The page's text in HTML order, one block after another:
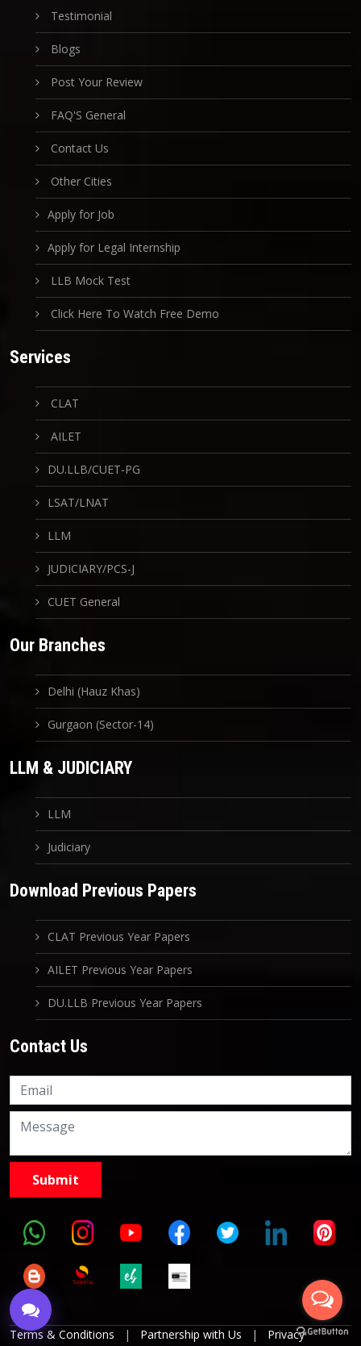
Testimonial
Blogs
Post Your Review
FAQ'S General
Contact Us
Other Cities
Apply for Job
Apply for Legal Internship
LLB Mock Test
Click Here To Watch Free Demo
Services
CLAT
AILET
DU.LLB/CUET-PG
LSAT/LNAT
LLM
JUDICIARY/PCS-J
CUET General
Our Branches
Delhi (Hauz Khas)
Gurgaon (Sector-14)
LLM & JUDICIARY
LLM
Judiciary
Download Previous Papers
CLAT Previous Year Papers
AILET Previous Year Papers
DU.LLB Previous Year Papers
Contact Us
Terms & Conditions | Partnership with Us |
Privacy
9999882757